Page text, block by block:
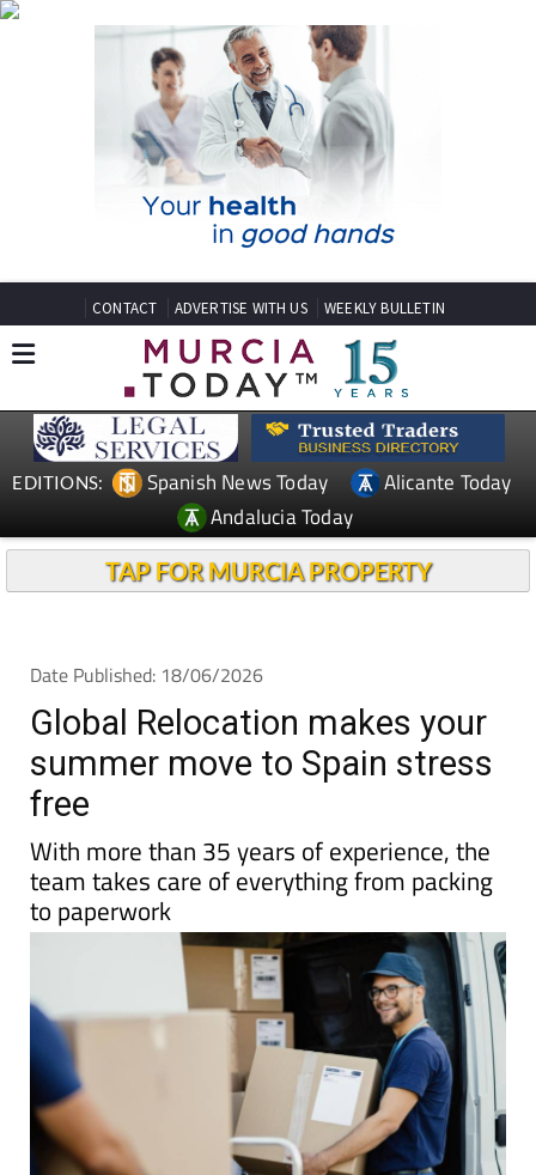
CONTACT ADVERTISE WITH US WEEKLY BULLETIN
EDITIONS: Spanish News Today
Alicante Today
Andalucia Today
TAP FOR MURCIA PROPERTY
Date Published: 18/06/2026
Global Relocation makes your
summer move to Spain stress
free
With more than 35 years of experience, the
team takes care of everything from packing
to paperwork